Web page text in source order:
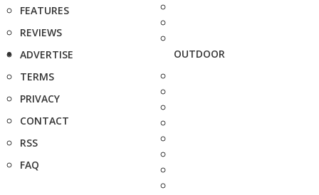
FEATURES
REVIEWS
ADVERTISE
TERMS
PRIVACY
CONTACT
RSS
FAQ
OUTDOOR